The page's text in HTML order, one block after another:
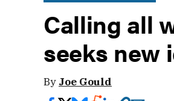
Calling all
seeks new
By Joe Gould